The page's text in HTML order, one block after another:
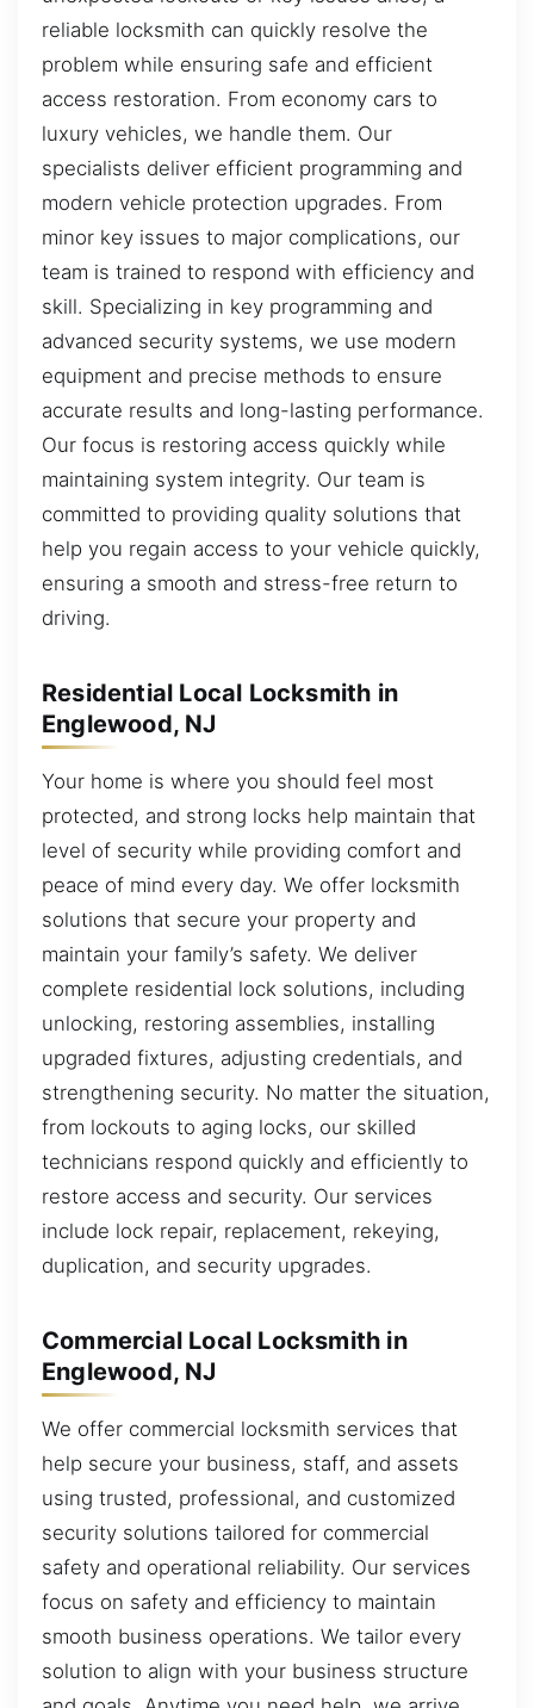
reliable locksmith can quickly resolve the
problem while ensuring safe and efficient
access restoration. From economy cars to
luxury vehicles, we handle them. Our
specialists deliver efficient programming and
modern vehicle protection upgrades. From
minor key issues to major complications, our
team is trained to respond with efficiency and
skill. Specializing in key programming and
advanced security systems, we use modern
equipment and precise methods to ensure
accurate results and long-lasting performance.
Our focus is restoring access quickly while
maintaining system integrity. Our team is
committed to providing quality solutions that
help you regain access to your vehicle quickly,
ensuring a smooth and stress-free return to
driving.
Residential Local Locksmith in
Englewood, NJ
Your home is where you should feel most
protected, and strong locks help maintain that
level of security while providing comfort and
peace of mind every day. We offer locksmith
solutions that secure your property and
maintain your family’s safety. We deliver
complete residential lock solutions, including
unlocking, restoring assemblies, installing
upgraded fixtures, adjusting credentials, and
strengthening security. No matter the situation,
from lockouts to aging locks, our skilled
technicians respond quickly and efficiently to
restore access and security. Our services
include lock repair, replacement, rekeying,
duplication, and security upgrades.
Commercial Local Locksmith in
Englewood, NJ
We offer commercial locksmith services that
help secure your business, staff, and assets
using trusted, professional, and customized
security solutions tailored for commercial
safety and operational reliability. Our services
focus on safety and efficiency to maintain
smooth business operations. We tailor every
solution to align with your business structure